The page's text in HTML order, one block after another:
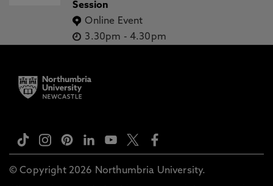
Session
Online Event
3.30pm - 4.30pm
© Copyright 2026 Northumbria University.